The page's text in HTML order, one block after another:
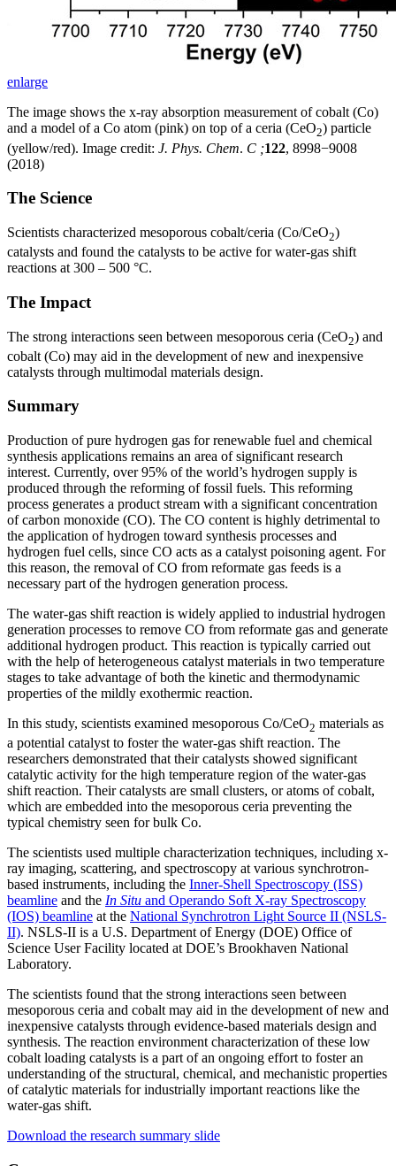
enlarge
The image shows the x-ray absorption measurement of cobalt (Co)
and a model of a Co atom (pink) on top of a ceria (CeO2) particle
(yellow/red). Image credit: J. Phys. Chem. C ;122, 8998−9008
(2018)
The Science
Scientists characterized mesoporous cobalt/ceria (Co/CeO2)
catalysts and found the catalysts to be active for water-gas shift
reactions at 300 – 500 °C.
The Impact
The strong interactions seen between mesoporous ceria (CeO2) and
cobalt (Co) may aid in the development of new and inexpensive
catalysts through multimodal materials design.
Summary
Production of pure hydrogen gas for renewable fuel and chemical
synthesis applications remains an area of significant research
interest. Currently, over 95% of the world’s hydrogen supply is
produced through the reforming of fossil fuels. This reforming
process generates a product stream with a significant concentration
of carbon monoxide (CO). The CO content is highly detrimental to
the application of hydrogen toward synthesis processes and
hydrogen fuel cells, since CO acts as a catalyst poisoning agent. For
this reason, the removal of CO from reformate gas feeds is a
necessary part of the hydrogen generation process.
The water-gas shift reaction is widely applied to industrial hydrogen
generation processes to remove CO from reformate gas and generate
additional hydrogen product. This reaction is typically carried out
with the help of heterogeneous catalyst materials in two temperature
stages to take advantage of both the kinetic and thermodynamic
properties of the mildly exothermic reaction.
In this study, scientists examined mesoporous Co/CeO2 materials as
a potential catalyst to foster the water-gas shift reaction. The
researchers demonstrated that their catalysts showed significant
catalytic activity for the high temperature region of the water-gas
shift reaction. Their catalysts are small clusters, or atoms of cobalt,
which are embedded into the mesoporous ceria preventing the
typical chemistry seen for bulk Co.
The scientists used multiple characterization techniques, including x-
ray imaging, scattering, and spectroscopy at various synchrotron-
based instruments, including the Inner-Shell Spectroscopy (ISS)
beamline and the In Situ and Operando Soft X-ray Spectroscopy
(IOS) beamline at the National Synchrotron Light Source II (NSLS-
II). NSLS-II is a U.S. Department of Energy (DOE) Office of
Science User Facility located at DOE’s Brookhaven National
Laboratory.
The scientists found that the strong interactions seen between
mesoporous ceria and cobalt may aid in the development of new and
inexpensive catalysts through evidence-based materials design and
synthesis. The reaction environment characterization of these low
cobalt loading catalysts is a part of an ongoing effort to foster an
understanding of the structural, chemical, and mechanistic properties
of catalytic materials for industrially important reactions like the
water-gas shift.
Download the research summary slide